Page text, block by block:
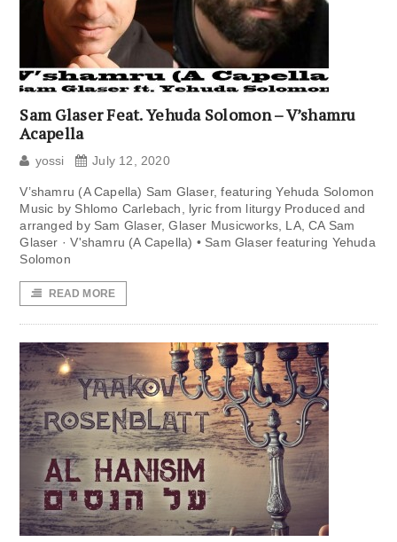
Sam Glaser Feat. Yehuda Solomon – V’shamru
Acapella
yossi July 12, 2020
V’shamru (A Capella) Sam Glaser, featuring Yehuda Solomon
Music by Shlomo Carlebach, lyric from liturgy Produced and
arranged by Sam Glaser, Glaser Musicworks, LA, CA Sam
Glaser · V'shamru (A Capella) • Sam Glaser featuring Yehuda
Solomon
READ MORE